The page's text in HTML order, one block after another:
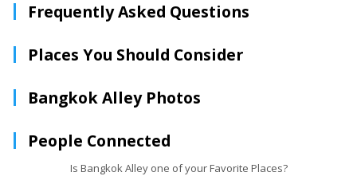
Frequently Asked Questions
Places You Should Consider
Bangkok Alley Photos
People Connected
Is Bangkok Alley one of your Favorite Places?